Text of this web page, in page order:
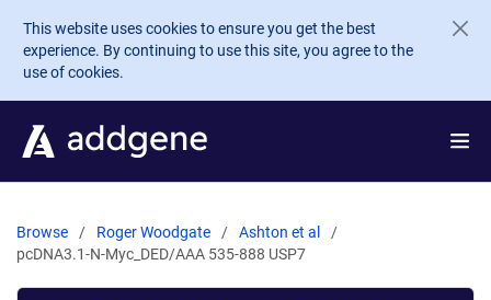
Skip to main content
This website uses cookies to ensure you get the best
experience. By continuing to use this site, you agree to the
use of cookies.
Browse Roger Woodgate
Ashton et al
pcDNA3.1-N-Myc_DED/AAA 535-888 USP7